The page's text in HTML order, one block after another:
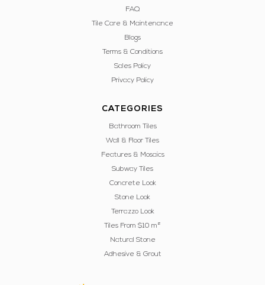
FAQ
Tile Care & Maintenance
Blogs
Terms & Conditions
Sales Policy
Privacy Policy
CATEGORIES
Bathroom Tiles
Wall & Floor Tiles
Features & Mosaics
Subway Tiles
Concrete Look
Stone Look
Terrazzo Look
Tiles From $10 m²
Natural Stone
Adhesive & Grout